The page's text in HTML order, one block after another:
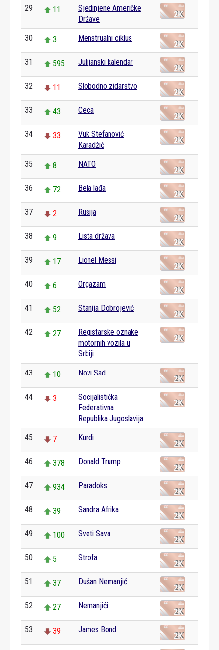
29 11
Sjedinjene Američke
Države
30 3 Menstrualni ciklus
31 595 Julijanski kalendar
32 11 Slobodno zidarstvo
33 43 Ceca
34 33
Vuk Stefanović
Karadžić
35 8 NATO
36 72 Bela lađa
37 2 Rusija
38 9 Lista država
39 17 Lionel Messi
40 6 Orgazam
41 52 Stanija Dobrojević
42 27
Registarske oznake
motornih vozila u
Srbiji
43 10 Novi Sad
44 3
Socijalistička
Federativna
Republika Jugoslavija
45 7 Kurdi
46 378 Donald Trump
47 934 Paradoks
48 39 Sandra Afrika
49 100 Sveti Sava
50 5 Strofa
51 37 Dušan Nemanjić
52 27 Nemanjići
53 39 James Bond